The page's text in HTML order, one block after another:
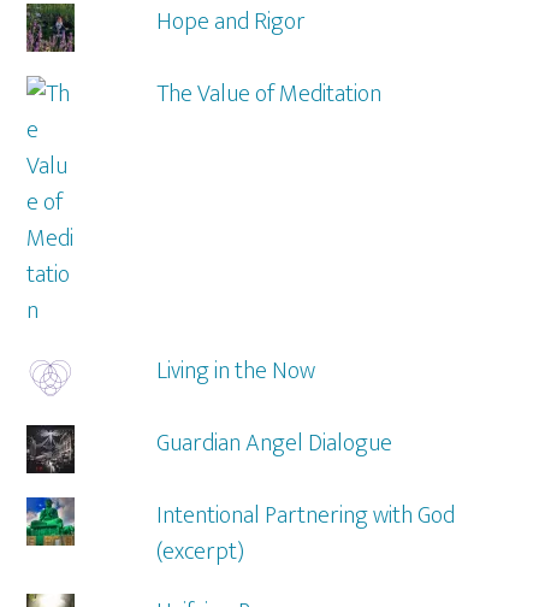
Hope and Rigor
The Value of Meditation
Living in the Now
Guardian Angel Dialogue
Intentional Partnering with God
(excerpt)